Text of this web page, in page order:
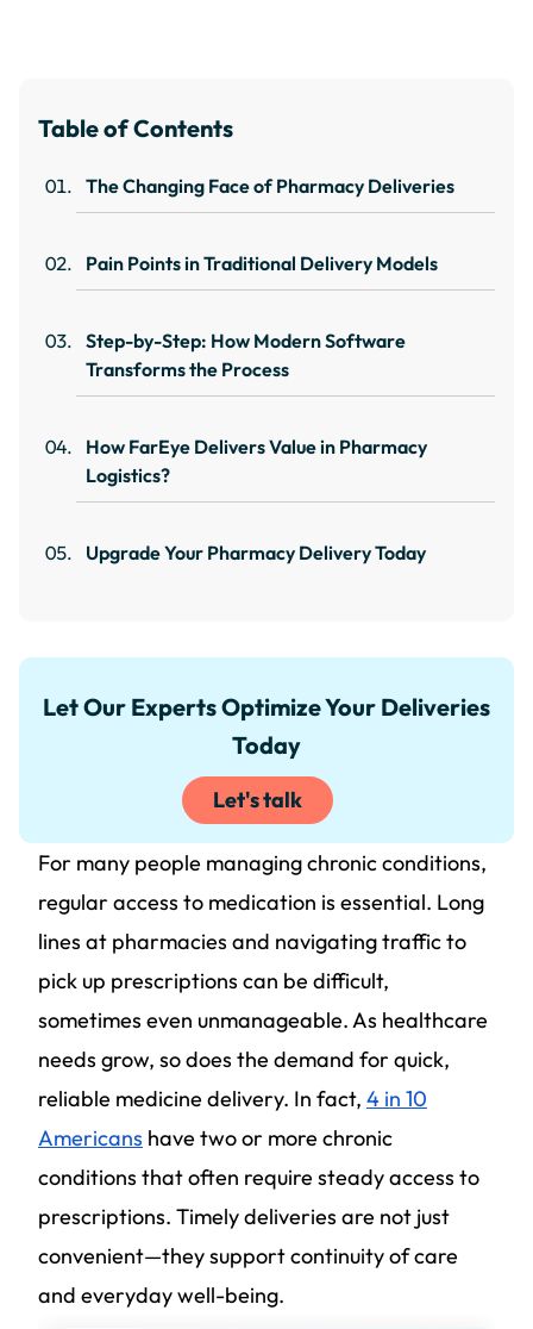
Table of Contents
The Changing Face of Pharmacy Deliveries
Pain Points in Traditional Delivery Models
Step-by-Step: How Modern Software
Transforms the Process
How FarEye Delivers Value in Pharmacy
Logistics?
Upgrade Your Pharmacy Delivery Today
Let Our Experts Optimize Your Deliveries
Today
Let's talk
For many people managing chronic conditions,
regular access to medication is essential. Long
lines at pharmacies and navigating traffic to
pick up prescriptions can be difficult,
sometimes even unmanageable. As healthcare
needs grow, so does the demand for quick,
reliable medicine delivery. In fact, 4 in 10
Americans have two or more chronic
conditions that often require steady access to
prescriptions. Timely deliveries are not just
convenient—they support continuity of care
and everyday well-being.